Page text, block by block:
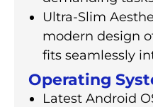
Ultra-Slim
modern design
fits seamlessly
Operating
Latest Android